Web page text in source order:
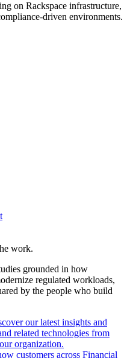
on Rackspace infrastructure,
driven environments.
work.
grounded in how
regulated workloads,
by the people who build
our latest insights and
related technologies from
organization.
customers across Financial